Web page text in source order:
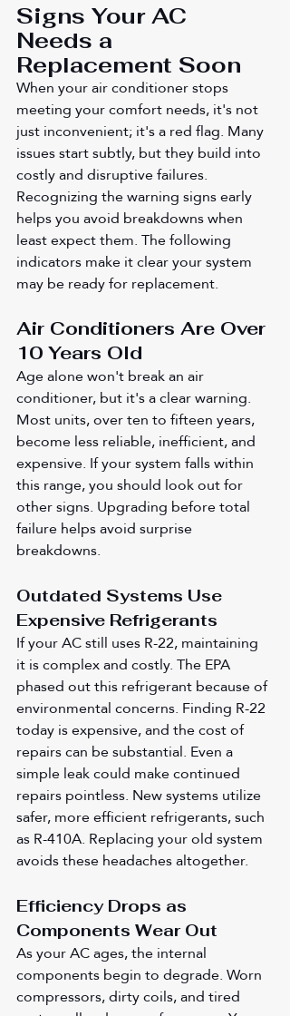
Signs Your AC
Needs a
Replacement Soon
When your air conditioner stops
meeting your comfort needs, it's not
just inconvenient; it's a red flag. Many
issues start subtly, but they build into
costly and disruptive failures.
Recognizing the warning signs early
helps you avoid breakdowns when
least expect them. The following
indicators make it clear your system
may be ready for replacement.
Air Conditioners Are Over
10 Years Old
Age alone won't break an air
conditioner, but it's a clear warning.
Most units, over ten to fifteen years,
become less reliable, inefficient, and
expensive. If your system falls within
this range, you should look out for
other signs. Upgrading before total
failure helps avoid surprise
breakdowns.
Outdated Systems Use
Expensive Refrigerants
If your AC still uses R-22, maintaining
it is complex and costly. The EPA
phased out this refrigerant because of
environmental concerns. Finding R-22
today is expensive, and the cost of
repairs can be substantial. Even a
simple leak could make continued
repairs pointless. New systems utilize
safer, more efficient refrigerants, such
as R-410A. Replacing your old system
avoids these headaches altogether.
Efficiency Drops as
Components Wear Out
As your AC ages, the internal
components begin to degrade. Worn
compressors, dirty coils, and tired